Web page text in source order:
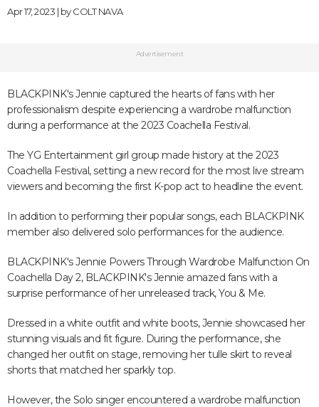
Apr 17, 2023 | byCOLT NAVA
Advertisement
BLACKPINK's Jennie captured the hearts of fans with her
professionalism despite experiencing a wardrobe malfunction
during a performance at the 2023 Coachella Festival.
The YG Entertainment girl group made history at the 2023
Coachella Festival, setting a new record for the most live stream
viewers and becoming the first K-pop act to headline the event.
In addition to performing their popular songs, each BLACKPINK
member also delivered solo performances for the audience.
BLACKPINK's Jennie Powers Through Wardrobe Malfunction On
Coachella Day 2, BLACKPINK's Jennie amazed fans with a
surprise performance of her unreleased track, You & Me.
Dressed in a white outfit and white boots, Jennie showcased her
stunning visuals and fit figure. During the performance, she
changed her outfit on stage, removing her tulle skirt to reveal
shorts that matched her sparkly top.
However, the Solo singer encountered a wardrobe malfunction